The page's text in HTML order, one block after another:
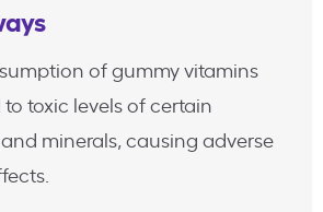
of gummy vitamins
toxic levels of certain
minerals, causing adverse